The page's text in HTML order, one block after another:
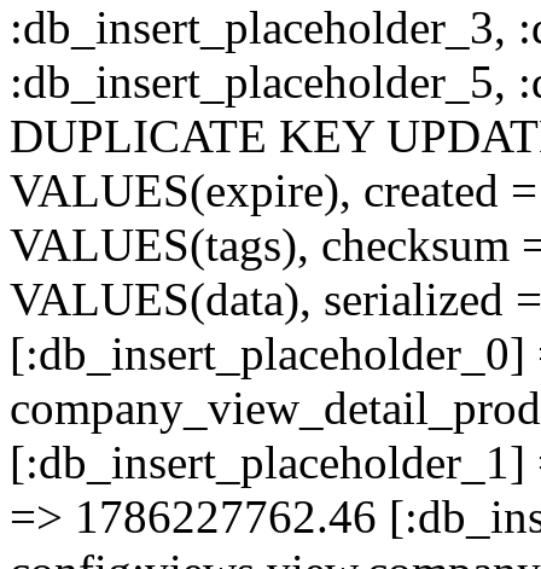
:db_insert_placeholder_3,
:db_insert_placeholder_5,
DUPLICATE KEY
VALUES(expire), created
VALUES(tags), checksum
VALUES(data), serialized
[:db_insert_placeholder_0]
=> 1786227762.46